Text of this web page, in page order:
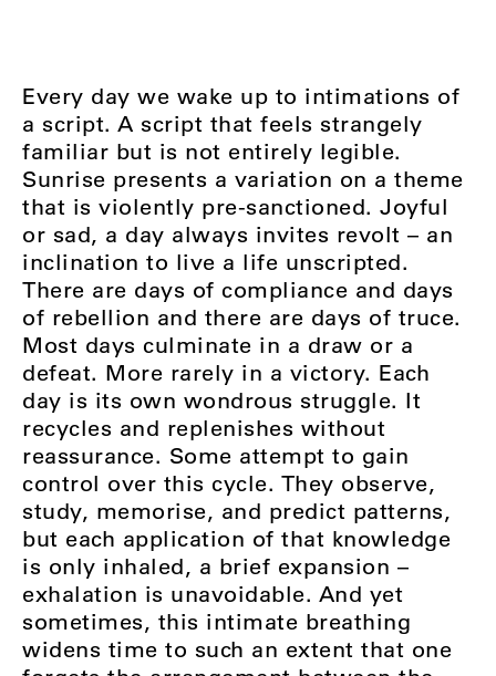
Every day we wake up to intimations of
a script. A script that feels strangely
familiar but is not entirely legible.
Sunrise presents a variation on a theme
that is violently pre-sanctioned. Joyful
or sad, a day always invites revolt – an
inclination to live a life unscripted.
There are days of compliance and days
of rebellion and there are days of truce.
Most days culminate in a draw or a
defeat. More rarely in a victory. Each
day is its own wondrous struggle. It
recycles and replenishes without
reassurance. Some attempt to gain
control over this cycle. They observe,
study, memorise, and predict patterns,
but each application of that knowledge
is only inhaled, a brief expansion –
exhalation is unavoidable. And yet
sometimes, this intimate breathing
widens time to such an extent that one